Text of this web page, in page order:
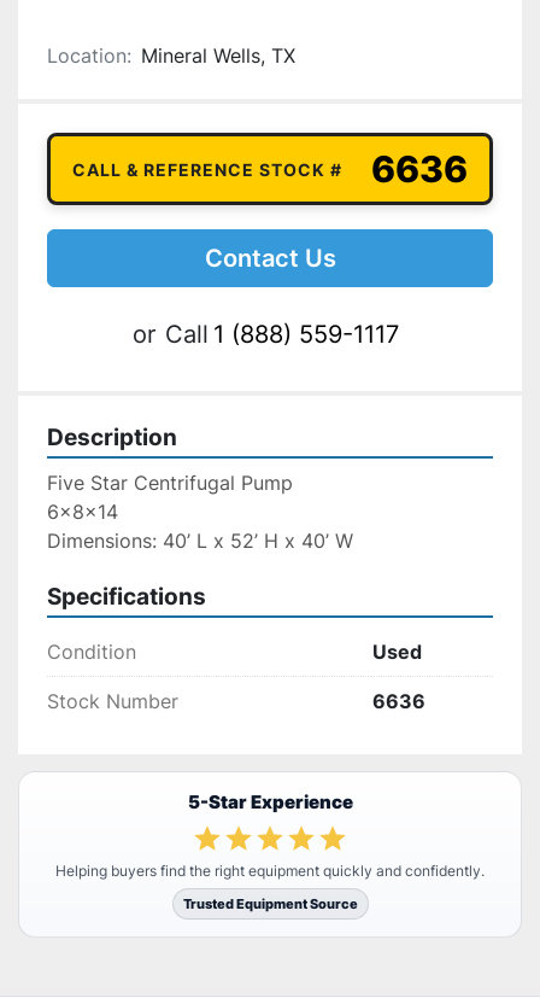
Location: Mineral Wells, TX
CALL & REFERENCE STOCK # 6636
Contact Us
or Call 1 (888) 559-1117
Description
Five Star Centrifugal Pump
6x8x14
Dimensions: 40’ L x 52’ H x 40’ W
Specifications
Condition Used
Stock Number 6636
5-Star Experience
Helping buyers find the right equipment quickly and confidently.
Trusted Equipment Source